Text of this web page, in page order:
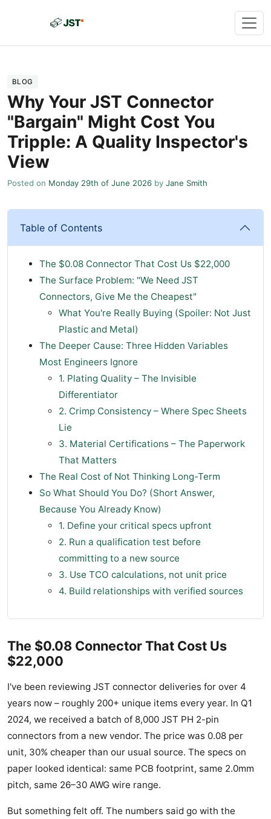
BLOG
Why Your JST Connector
"Bargain" Might Cost You
Tripple: A Quality Inspector's
View
Posted on Monday 29th of June 2026 by Jane Smith
Table of Contents
The $0.08 Connector That Cost Us $22,000
The Surface Problem: "We Need JST
Connectors, Give Me the Cheapest"
What You're Really Buying (Spoiler: Not Just
Plastic and Metal)
The Deeper Cause: Three Hidden Variables
Most Engineers Ignore
1. Plating Quality – The Invisible
Differentiator
2. Crimp Consistency – Where Spec Sheets
Lie
3. Material Certifications – The Paperwork
That Matters
The Real Cost of Not Thinking Long-Term
So What Should You Do? (Short Answer,
Because You Already Know)
1. Define your critical specs upfront
2. Run a qualification test before
committing to a new source
3. Use TCO calculations, not unit price
4. Build relationships with verified sources
The $0.08 Connector That Cost Us
$22,000
I've been reviewing JST connector deliveries for over 4
years now – roughly 200+ unique items every year. In Q1
2024, we received a batch of 8,000 JST PH 2-pin
connectors from a new vendor. The price was 0.08 per
unit, 30% cheaper than our usual source. The specs on
paper looked identical: same PCB footprint, same 2.0mm
pitch, same 26–30 AWG wire range.
But something felt off. The numbers said go with the